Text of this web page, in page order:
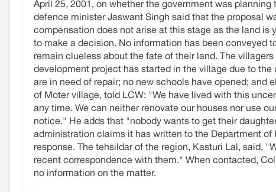
April 25, 2001, on whether the government was
defence minister Jaswant Singh said that the proposal
compensation does not arise at this stage as the land
to make a decision. No information has been conveyed
remain clueless about the fate of their land. The
development project has started in the village due to
are in need of repair; no new schools have opened; and
of Moter village, told LCW: "We have lived with this
any time. We can neither renovate our houses nor use
notice." He adds that "nobody wants to get their
administration claims it has written to the Department
response. The tehsildar of the region, Kasturi Lal, said,
recent correspondence with them." When contacted,
no information on the matter.